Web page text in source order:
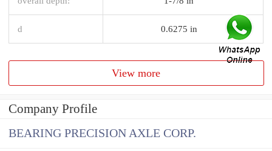
d 0.6275 in
View more
Company Profile
BEARING PRECISION AXLE CORP.